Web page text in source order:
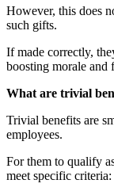
However, this does
such gifts.
If made correctly,
boosting morale and
What are trivial
Trivial benefits are
employees.
For them to qualify
meet specific criteria: